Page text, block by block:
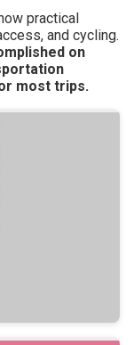
practical
and cycling.
on
most trips.